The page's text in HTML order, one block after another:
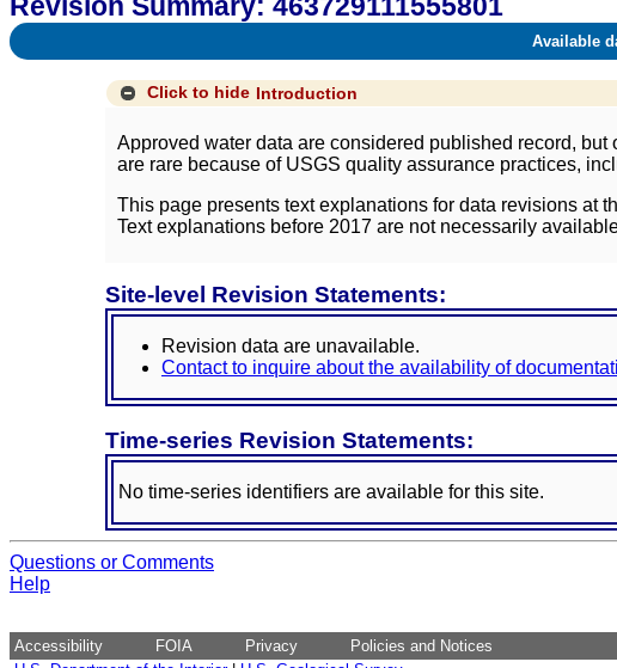
Available
Click to hide Introduction
Approved water data are considered published record,
are rare because of USGS quality assurance practices,
This page presents text explanations for data revisions at
Text explanations before 2017 are not necessarily
Site-level Revision Statements:
Revision data are unavailable.
Contact to inquire about the availability of
Time-series Revision Statements:
No time-series identifiers are available for this site.
Questions or Comments
Help
Accessibility FOIA Privacy
Policies and Notices